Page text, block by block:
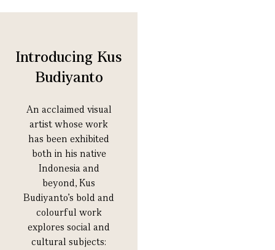
Introducing Kus
Budiyanto
An acclaimed visual
artist whose work
has been exhibited
both in his native
Indonesia and
beyond, Kus
Budiyanto’s bold and
colourful work
explores social and
cultural subjects: